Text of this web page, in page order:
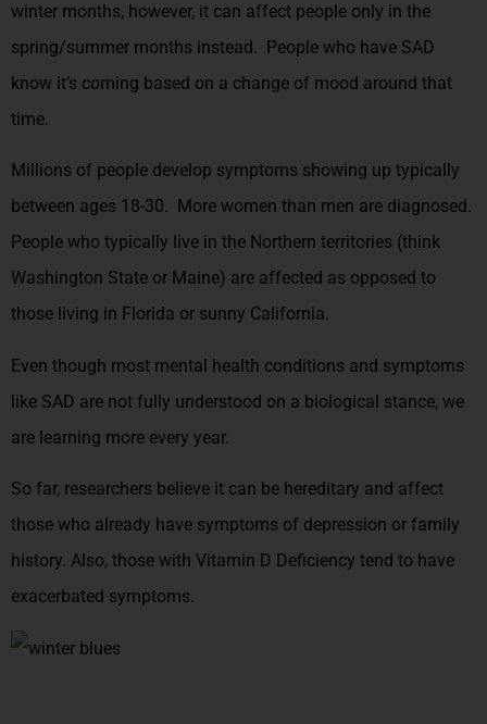
winter months, however, it can affect people only in the
spring/summer months instead. People who have SAD
know it’s coming based on a change of mood around that
time.
Millions of people develop symptoms showing up typically
between ages 18-30. More women than men are diagnosed.
People who typically live in the Northern territories (think
Washington State or Maine) are affected as opposed to
those living in Florida or sunny California.
Even though most mental health conditions and symptoms
like SAD are not fully understood on a biological stance, we
are learning more every year.
So far, researchers believe it can be hereditary and affect
those who already have symptoms of depression or family
history. Also, those with Vitamin D Deficiency tend to have
exacerbated symptoms.